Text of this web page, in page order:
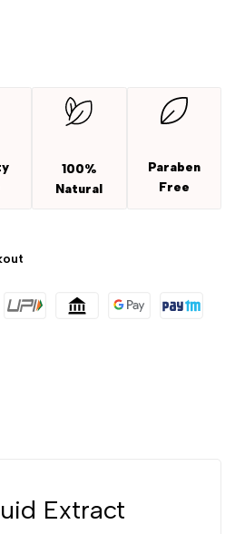
100%
Natural
Paraben
Free
Extract